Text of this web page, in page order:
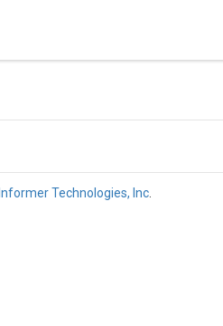
Informer Technologies, Inc.